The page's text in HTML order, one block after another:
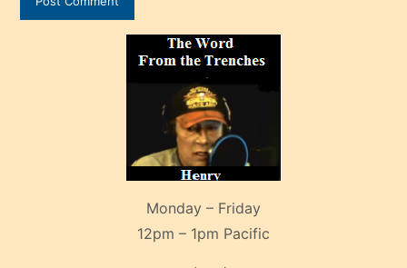
Monday – Friday
12pm – 1pm Pacific